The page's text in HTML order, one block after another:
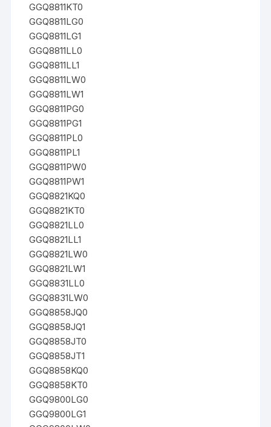
GGQ8811KT0
GGQ8811LG0
GGQ8811LG1
GGQ8811LL0
GGQ8811LL1
GGQ8811LW0
GGQ8811LW1
GGQ8811PG0
GGQ8811PG1
GGQ8811PL0
GGQ8811PL1
GGQ8811PW0
GGQ8811PW1
GGQ8821KQ0
GGQ8821KT0
GGQ8821LL0
GGQ8821LL1
GGQ8821LW0
GGQ8821LW1
GGQ8831LL0
GGQ8831LW0
GGQ8858JQ0
GGQ8858JQ1
GGQ8858JT0
GGQ8858JT1
GGQ8858KQ0
GGQ8858KT0
GGQ9800LG0
GGQ9800LG1